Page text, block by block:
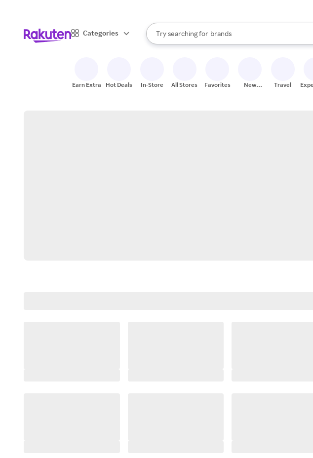
Categories
Search Rakuten
Try searching for
stores
brands
groceries
When autocomplete results are available, use the up
Earn Extra Hot Deals In-Store All Stores Favorites
New
Travel